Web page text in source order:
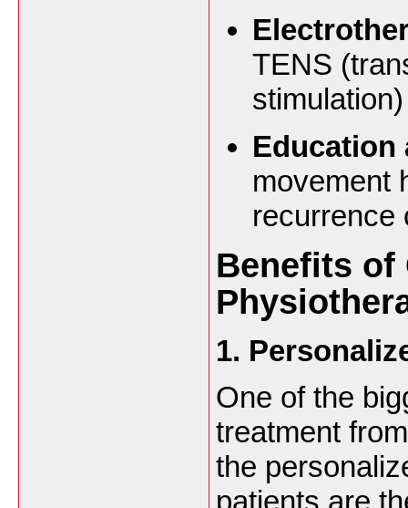
TENS
Education
movement
recurrence
Benefits of
1.
One of the
treatment
the
patients are